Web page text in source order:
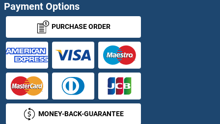
RPL32 Proteins
RPL34 Proteins
RPL35 Proteins
RPL35A Proteins
RPL36 Proteins
Payment Options
PURCHASE ORDER
MONEY-BACK-GUARANTEE